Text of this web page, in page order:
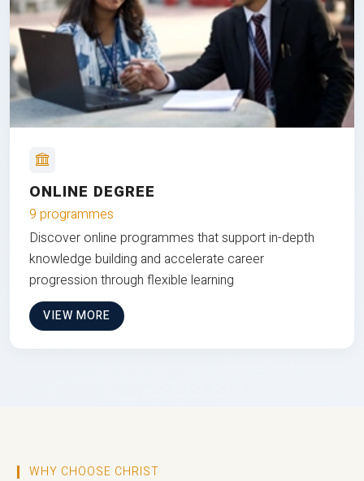
ONLINE DEGREE
9 programmes
Discover online programmes that support in-depth
knowledge building and accelerate career
progression through flexible learning
VIEW MORE
WHY CHOOSE CHRIST